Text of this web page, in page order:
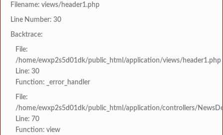
Filename: views/header1.php
Line Number: 30
Backtrace:
File:
/home/ewxp2s5d01dk/public_html/application/views/header1.php
Line: 30
Function: _error_handler
File:
/home/ewxp2s5d01dk/public_html/application/controllers/
Line: 70
Function: view